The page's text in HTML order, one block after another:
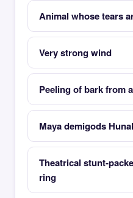
Animal whose tears
Very strong wind
Peeling of bark from
Maya demigods
Theatrical stunt-
ring